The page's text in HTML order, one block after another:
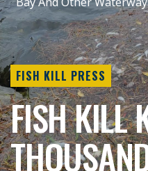
FISH KILL PRESS
FISH KILL